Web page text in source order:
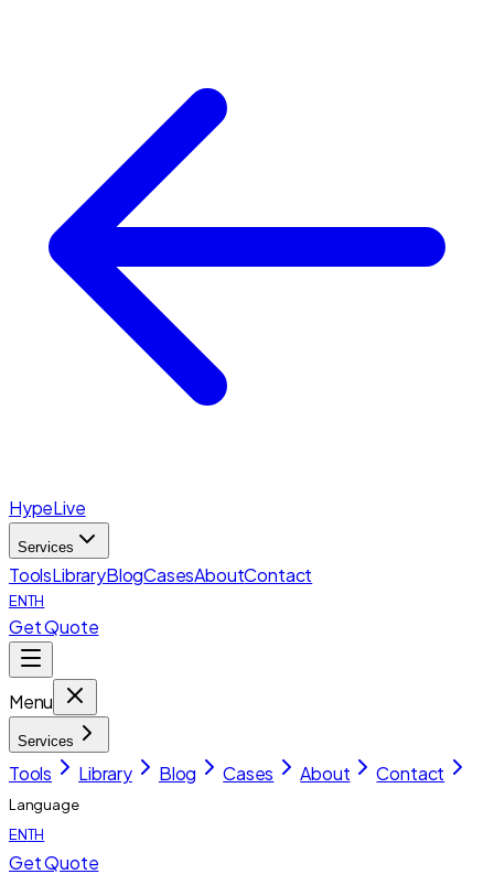
HypeLive
Services
ToolsLibraryBlogCasesAboutContact
ENTH
Get Quote
Menu
Services
Tools Library Blog Cases About Contact
Language
ENTH
Get Quote